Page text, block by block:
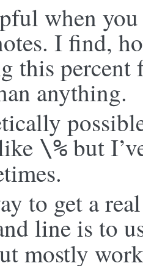
when
I find,
this
anything.
\%but
to get a
line is to
mostly